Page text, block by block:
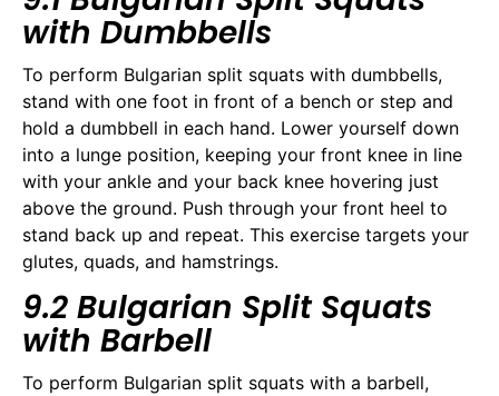
with Dumbbells
To perform Bulgarian split squats with dumbbells,
stand with one foot in front of a bench or step and
hold a dumbbell in each hand. Lower yourself down
into a lunge position, keeping your front knee in line
with your ankle and your back knee hovering just
above the ground. Push through your front heel to
stand back up and repeat. This exercise targets your
glutes, quads, and hamstrings.
9.2 Bulgarian Split Squats
with Barbell
To perform Bulgarian split squats with a barbell,